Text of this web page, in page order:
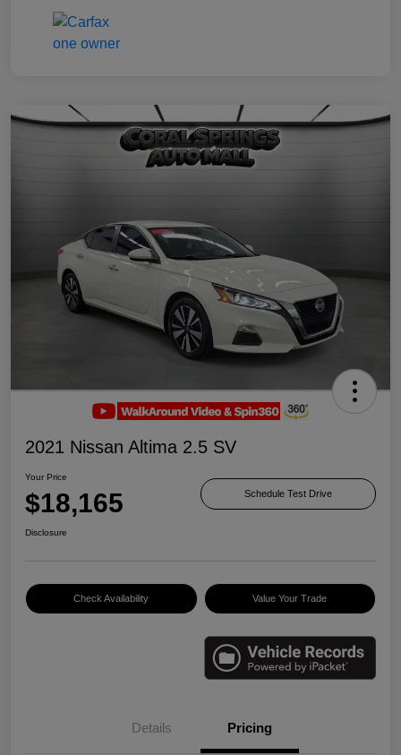
2021 Nissan Altima 2.5 SV
Your Price
$18,165 Schedule Test Drive
Disclosure
Check Availability Value Your Trade
Details Pricing